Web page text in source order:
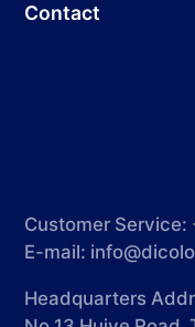
Contact
Customer
E-mail:
Headquarters